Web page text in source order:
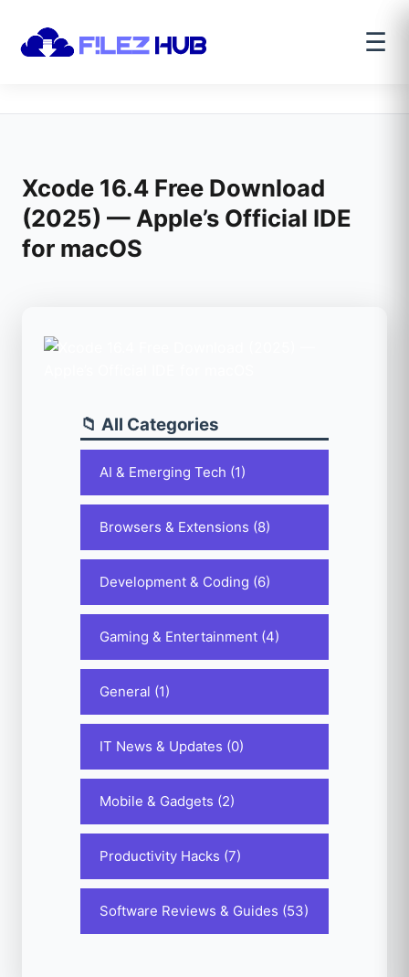
☰
Xcode 16.4 Free Download
(2025) — Apple’s Official IDE
for macOS
📁 All Categories
AI & Emerging Tech (1)
Browsers & Extensions (8)
Development & Coding (6)
Gaming & Entertainment (4)
General (1)
IT News & Updates (0)
Mobile & Gadgets (2)
Productivity Hacks (7)
Software Reviews & Guides (53)